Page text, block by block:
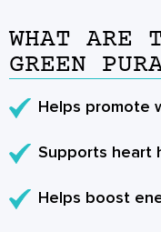
WHAT ARE
GREEN
Helps promote
Supports heart
Helps boost